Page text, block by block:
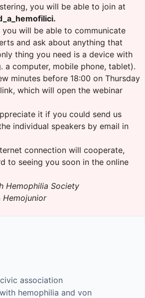
you will be able to join at
you will be able to communicate
and ask about anything that
thing you need is a device with
a computer, mobile phone, tablet).
minutes before 18:00 on Thursday
which will open the webinar
it if you could send us
individual speakers by email in
connection will cooperate,
to seeing you soon in the online
Hemophilia Society
Hemojunior
association
hemophilia and von